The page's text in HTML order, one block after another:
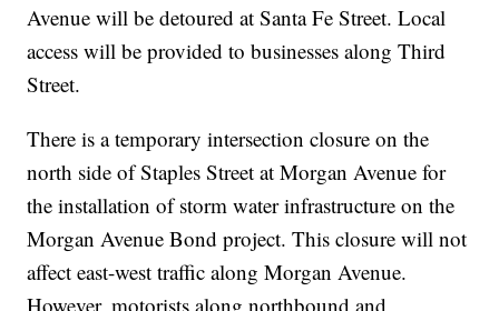
Avenue will be detoured at Santa Fe Street. Local
access will be provided to businesses along Third
Street.
There is a temporary intersection closure on the
north side of Staples Street at Morgan Avenue for
the installation of storm water infrastructure on the
Morgan Avenue Bond project. This closure will not
affect east-west traffic along Morgan Avenue.
However, motorists along northbound and